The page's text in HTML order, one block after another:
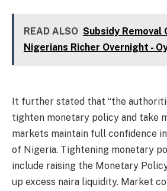
READ ALSO Subsidy Removal
Nigerians Richer Overnight -
It further stated that “the
tighten monetary policy and take
markets maintain full confidence
of Nigeria. Tightening monetary
include raising the Monetary
up excess naira liquidity. Market